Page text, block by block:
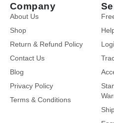
Company
About Us
Shop
Return & Refund Policy
Contact Us
Blog
Privacy Policy
Terms & Conditions